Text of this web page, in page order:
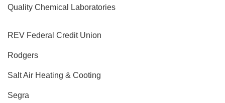
Quality Chemical Laboratories
REV Federal Credit Union
Rodgers
Salt Air Heating & Cooting
Segra